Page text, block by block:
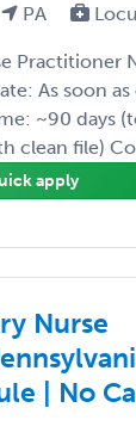
PA
Practitioner
As soon
~90 days
clean file)
apply
Nurse
| No